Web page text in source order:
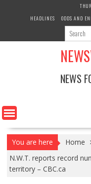
HEADLINES
ODDS AND
NEWS
You are here Home
N.W.T. reports record
territory – CBC.ca